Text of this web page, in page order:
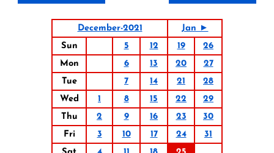
December-2021
Jan ►
Sun
5 12 19
26
Mon
6 13 20
27
Tue
7 14 21
28
Wed
1 8 15 22
29
Thu
2 9 16 23
30
Fri
3 10 17 24
31